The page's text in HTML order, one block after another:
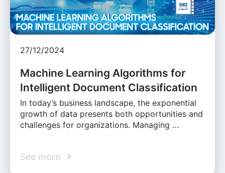
27/12/2024
Machine Learning Algorithms for
Intelligent Document Classification
In today’s business landscape, the exponential
growth of data presents both opportunities and
challenges for organizations. Managing …
See more